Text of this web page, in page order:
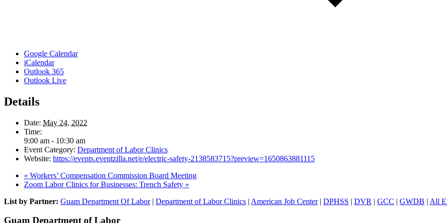
Google Calendar
iCalendar
Outlook 365
Outlook Live
Details
Date: May 24, 2022
Time:
9:00 am - 10:30 am
Event Category: Department of Labor Clinics
Website: https://events.eventzilla.net/e/electric-safety-2138583715?preview=1650863881115
« Workers’ Compensation Commission Board Meeting
Zoom Labor Clinics for Businesses: Trench Safety »
List by Partner: Guam Department Of Labor| Department of Labor Clinics | American Job Center| DPHSS | DVR | GCC | GWDB | All
Guam Department of Labor